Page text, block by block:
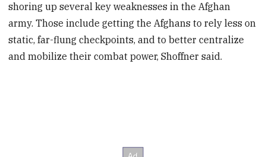
shoring up several key weaknesses in the Afghan
army. Those include getting the Afghans to rely less on
static, far-flung checkpoints, and to better centralize
and mobilize their combat power, Shoffner said.